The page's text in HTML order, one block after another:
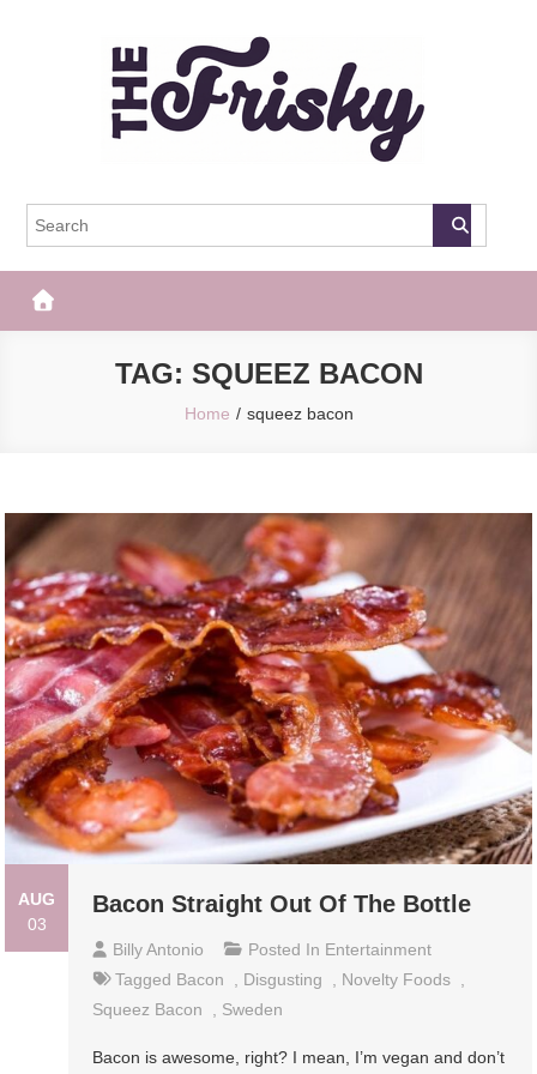
The Frisky
TAG: SQUEEZ BACON
Home squeez bacon
AUG
03
Bacon Straight Out Of The Bottle
Billy Antonio Posted In Entertainment
Tagged Bacon , Disgusting , Novelty Foods ,
Squeez Bacon
, Sweden
Bacon is awesome, right? I mean, I’m vegan and don’t